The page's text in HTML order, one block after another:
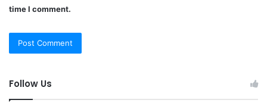
time I comment.
Follow Us